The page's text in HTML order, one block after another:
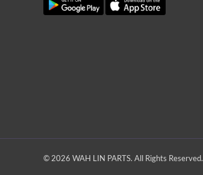
© 2026 WAH LIN PARTS. All Rights Reserved.